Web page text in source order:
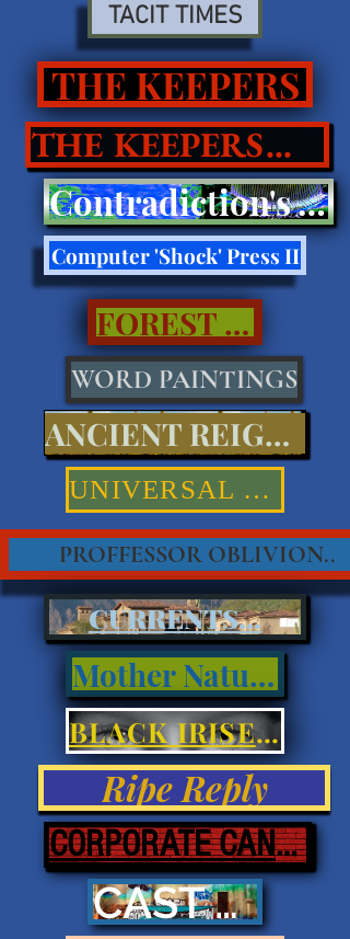
TACIT TIMES
THE KEEPERS
THE KEEPERS II
Contradiction's Tell Press III
Computer 'Shock' Press II
FOREST CALL..
WORD PAINTINGS
ANCIENT REIGNS...
UNIVERSAL TRUTHS
PROFFESSOR OBLIVION..
CURRENTS...
Mother Nature
BLACK IRISES & EYES
Ripe Reply
CORPORATE CANNIBALISM
CAST ASHORE